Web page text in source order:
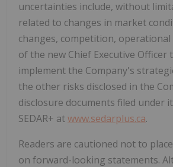
uncertainties include, without
related to changes in market
changes, competition,
of the new Chief Executive Officer
implement the Company's
the other risks disclosed in the
disclosure documents filed under
SEDAR+ atwww.sedarplus.ca.
Readers are cautioned not to
on forward-looking statements.